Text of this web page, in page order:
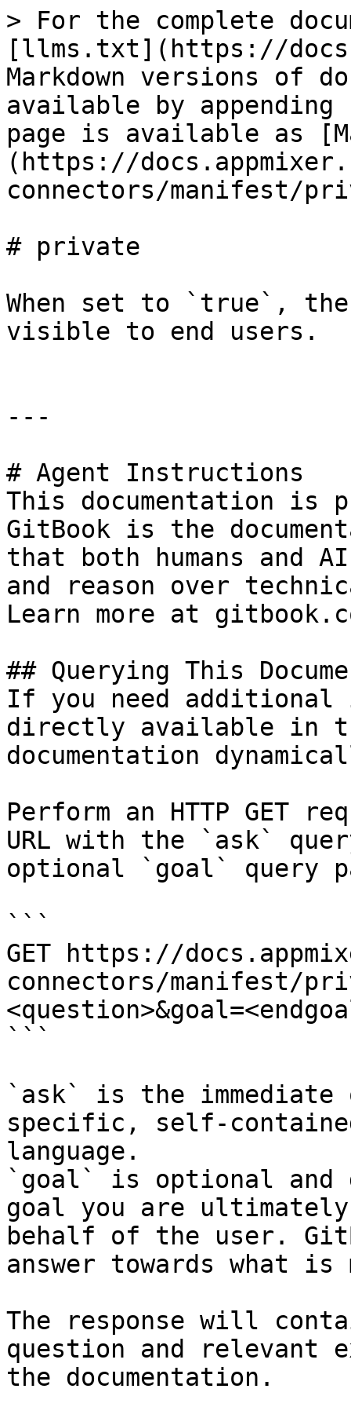
> For the complete
[llms.txt](https://
Markdown versions of
available by
page is available as
(https://
connectors/manifest/
# private
When set to `true`,
visible to end users.
---
# Agent Instructions
This documentation is
GitBook is the
that both humans and
and reason over
Learn more at
## Querying This
If you need
directly available in
documentation
Perform an HTTP GET
URL with the `ask`
optional `goal` query
```
GET https://
connectors/manifest/
```
`ask` is the
specific, self-
language.
`goal` is optional and
goal you are
behalf of the user.
answer towards what
The response will
question and relevant
the documentation.